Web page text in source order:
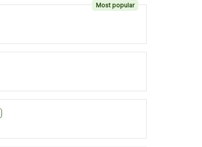
Most popular